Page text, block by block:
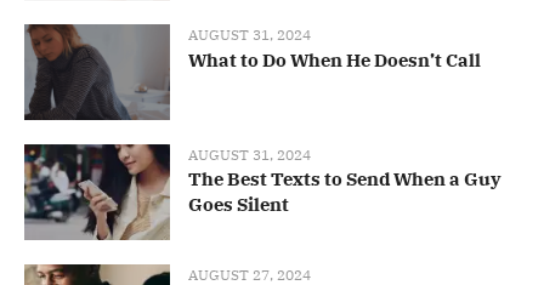
AUGUST 31, 2024
What to Do When He Doesn’t Call
AUGUST 31, 2024
The Best Texts to Send When a Guy
Goes Silent
AUGUST 27, 2024